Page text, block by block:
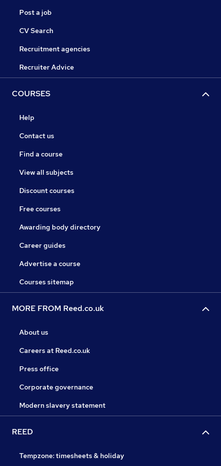
Post a job
CV Search
Recruitment agencies
Recruiter Advice
COURSES
Help
Contact us
Find a course
View all subjects
Discount courses
Free courses
Awarding body directory
Career guides
Advertise a course
Courses sitemap
MORE FROM Reed.co.uk
About us
Careers at Reed.co.uk
Press office
Corporate governance
Modern slavery statement
REED
Tempzone: timesheets & holiday